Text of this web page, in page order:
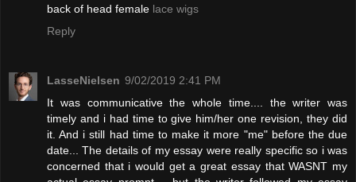
back of head female lace wigs
Reply
LasseNielsen 9/02/2019 2:41 PM
It was communicative the whole time.... the writer was
timely and i had time to give him/her one revision, they did
it. And i still had time to make it more "me" before the due
date... The details of my essay were really specific so i was
concerned that i would get a great essay that WASNT my